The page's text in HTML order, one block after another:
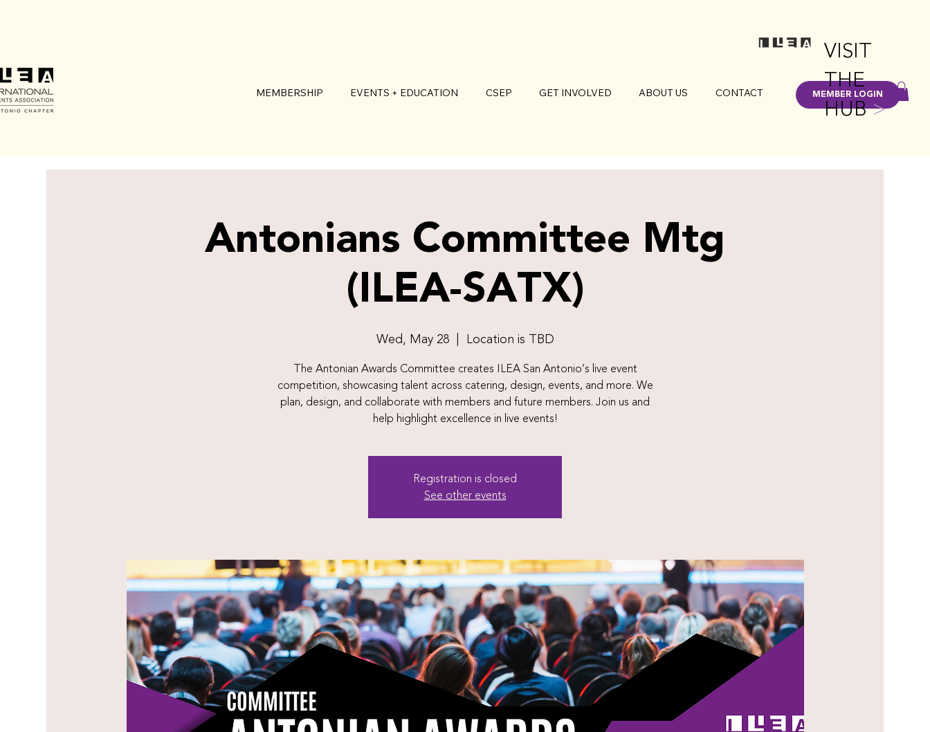
MEMBERSHIP EVENTS + EDUCATION CSEP GET INVOLVED ABOUT US CONTACT MEMBER LOGIN
VISIT
THE
HUB>
Antonians Committee Mtg
(ILEA-SATX)
Wed, May 28
  |
Location is TBD
The Antonian Awards Committee creates ILEA San Antonio’s live event
competition, showcasing talent across catering, design, events, and more. We
plan, design, and collaborate with members and future members. Join us and
help highlight excellence in live events!
Registration is closed
See other events